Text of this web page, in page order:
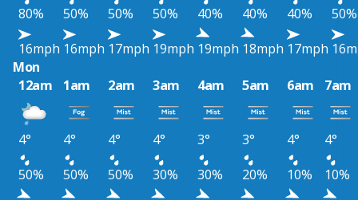
80%
50% 50% 50% 40% 40% 40%
50%
16mph 16mph 17mph 19mph 19mph 18mph 17mph
Mon
12am
1am 2am 3am 4am 5am 6am 7am
4° 4° 4° 4° 3° 3° 4°
4°
50%
50% 50% 30% 30% 20% 10%
10%